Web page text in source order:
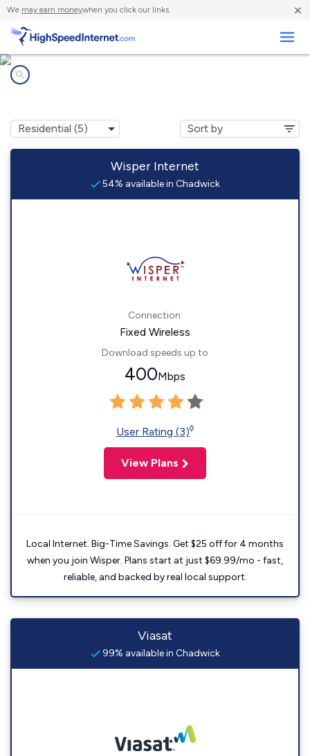
We may earn moneywhen you click our links. ×
Wisper Internet
54% available in Chadwick
Connection:
Fixed Wireless
Download speeds up to
400Mbps
User Rating (3)◊
View Plans
Local Internet. Big-Time Savings. Get $25 off for 4 months
when you join Wisper. Plans start at just $69.99/mo - fast,
reliable, and backed by real local support.
Viasat
99% available in Chadwick